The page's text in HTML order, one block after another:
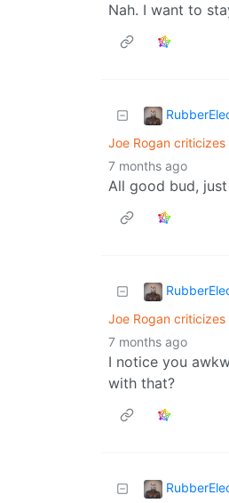
Nah. I want to
Joe Rogan
7 months ago
All good bud,
Joe Rogan
7 months ago
I notice you
with that?